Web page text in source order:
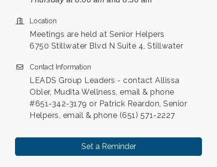
Location
Meetings are held at Senior Helpers
6750 Stillwater Blvd N Suite 4, Stillwater
Contact Information
LEADS Group Leaders - contact Allissa
Obler, Mudita Wellness, email & phone
#651-342-3179 or Patrick Reardon, Senior
Helpers, email & phone (651) 571-2227
Set a Reminder